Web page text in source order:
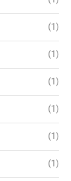
(1)
(1)
(1)
(1)
(1)
(1)